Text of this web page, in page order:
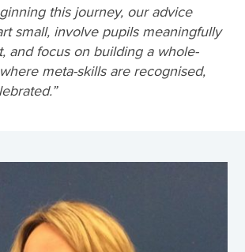
this journey, our advice
small, involve pupils meaningfully
and focus on building a whole-
meta-skills are recognised,